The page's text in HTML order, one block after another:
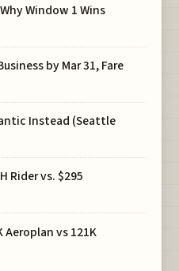
Window 1 Wins
by Mar 31, Fare
Instead (Seattle
Rider vs. $295
Aeroplan vs 121K